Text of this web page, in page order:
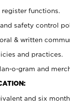
functions.
safety control
& written
and practices.
o-gram and
and six